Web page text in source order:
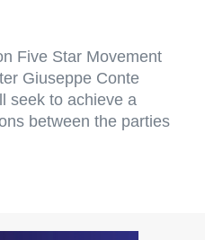
Five Star Movement
Giuseppe Conte
seek to achieve a
between the parties